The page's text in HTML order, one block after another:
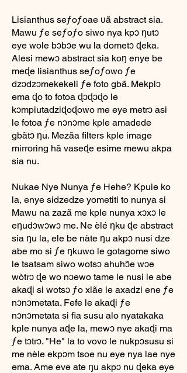
Lisianthus seƒoƒoae ʋã abstract sia.
Mawu ƒe seƒoƒo siwo nya kpɔ ŋutɔ
eye wole bɔbɔe wu la dometɔ ɖeka.
Alesi mewɔ abstract sia koŋ enye be
meɖe lisianthus seƒoƒowo ƒe
dzɔdzɔmekekeli ƒe foto gbã. Mekplɔ
ema ɖo to fotoa ɖɔɖɔɖo le
kɔmpiutadziɖoɖowo me eye metrɔ asi
le fotoa ƒe nɔnɔme kple amadede
gbãtɔ ŋu. Mezãa filters kple image
mirroring hã vaseɖe esime mewu akpa
sia nu.
Nukae Nye Nunya ƒe Hehe? Kpuie ko
la, enye sidzedze yometiti to nunya si
Mawu na zazã me kple nunya xɔxɔ le
eŋudɔwɔwɔ me. Ne èlé ŋku ɖe abstract
sia ŋu la, ele be nàte ŋu akpɔ nusi dze
abe mo si ƒe ŋkuwo le gotagome siwo
le tsatsam siwo wotsɔ ahuhɔ̃e wɔe
wòtrɔ ɖe wo nɔewo tame le nusi le abe
akaɖi si wotsɔ ƒo xlãe le axadzi ene ƒe
nɔnɔmetata. Fefe le akaɖi ƒe
nɔnɔmetata si fia susu alo nyatakaka
kple nunya aɖe la, mewɔ nye akaɖi ma
ƒe tɔtrɔ. "He" la to vovo le nukpɔsusu si
me nèle ekpɔm tsoe nu eye nya lae nye
ema. Ame eve ate ŋu akpɔ nu ɖeka eye